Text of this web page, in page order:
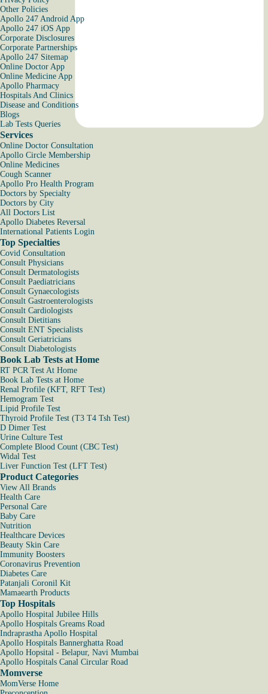
Other Policies
Apollo 247 Android App
Apollo 247 iOS App
Corporate Disclosures
Corporate Partnerships
Apollo 247 Sitemap
Online Doctor App
Online Medicine App
Apollo Pharmacy
Hospitals And Clinics
Disease and Conditions
Blogs
Lab Tests Queries
Services
Online Doctor Consultation
Apollo Circle Membership
Online Medicines
Cough Scanner
Apollo Pro Health Program
Doctors by Specialty
Doctors by City
All Doctors List
Apollo Diabetes Reversal
International Patients Login
Top Specialties
Covid Consultation
Consult Physicians
Consult Dermatologists
Consult Paediatricians
Consult Gynaecologists
Consult Gastroenterologists
Consult Cardiologists
Consult Dietitians
Consult ENT Specialists
Consult Geriatricians
Consult Diabetologists
Book Lab Tests at Home
RT PCR Test At Home
Book Lab Tests at Home
Renal Profile (KFT, RFT Test)
Hemogram Test
Lipid Profile Test
Thyroid Profile Test (T3 T4 Tsh Test)
D Dimer Test
Urine Culture Test
Complete Blood Count (CBC Test)
Widal Test
Liver Function Test (LFT Test)
Product Categories
View All Brands
Health Care
Personal Care
Baby Care
Nutrition
Healthcare Devices
Beauty Skin Care
Immunity Boosters
Coronavirus Prevention
Diabetes Care
Patanjali Coronil Kit
Mamaearth Products
Top Hospitals
Apollo Hospital Jubilee Hills
Apollo Hospitals Greams Road
Indraprastha Apollo Hospital
Apollo Hospitals Bannerghatta Road
Apollo Hopsital - Belapur, Navi Mumbai
Apollo Hospitals Canal Circular Road
Momverse
MomVerse Home